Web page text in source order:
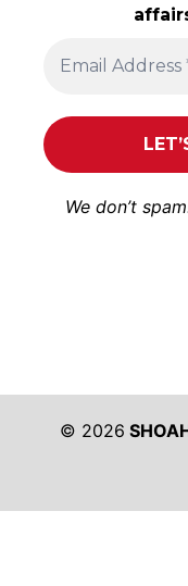
We don’t
© 2026